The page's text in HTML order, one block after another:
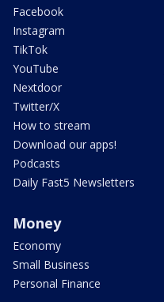
Facebook
Instagram
TikTok
YouTube
Nextdoor
Twitter/X
How to stream
Download our apps!
Podcasts
Daily Fast5 Newsletters
Money
Economy
Small Business
Personal Finance